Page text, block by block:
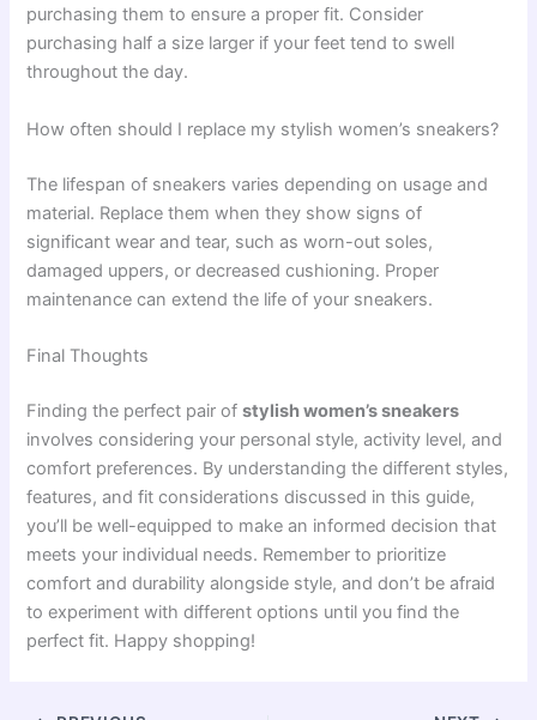
purchasing them to ensure a proper fit. Consider
purchasing half a size larger if your feet tend to swell
throughout the day.
How often should I replace my stylish women’s sneakers?
The lifespan of sneakers varies depending on usage and
material. Replace them when they show signs of
significant wear and tear, such as worn-out soles,
damaged uppers, or decreased cushioning. Proper
maintenance can extend the life of your sneakers.
Final Thoughts
Finding the perfect pair ofstylish women’s sneakers
involves considering your personal style, activity level, and
comfort preferences. By understanding the different styles,
features, and fit considerations discussed in this guide,
you’ll be well-equipped to make an informed decision that
meets your individual needs. Remember to prioritize
comfort and durability alongside style, and don’t be afraid
to experiment with different options until you find the
perfect fit. Happy shopping!